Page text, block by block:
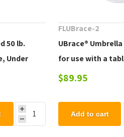
50 lb.
Under
FLUBrace-2
UBrace®
for use with a
umbrella to
$89.95
Add to cart